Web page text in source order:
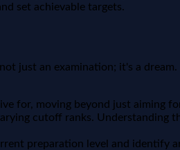
set achievable targets.
just an examination; it's a
for, moving beyond just aiming
cutoff ranks. Understanding
preparation level and identify